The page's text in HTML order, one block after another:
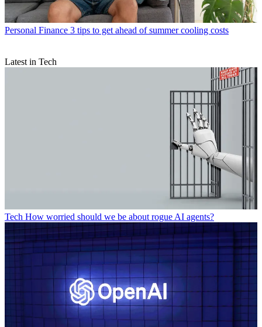
Personal Finance 3 tips to get ahead of summer cooling costs
Latest in Tech
Tech How worried should we be about rogue AI agents?